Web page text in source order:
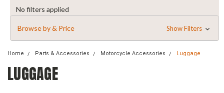
No filters applied
Browse by & Price Show Filters
Home Parts & Accessories Motorcycle Accessories Luggage
LUGGAGE